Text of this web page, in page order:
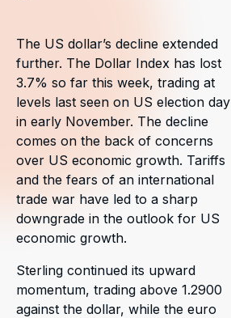
The US dollar’s decline extended
further. The Dollar Index has lost
3.7% so far this week, trading at
levels last seen on US election day
in early November. The decline
comes on the back of concerns
over US economic growth. Tariffs
and the fears of an international
trade war have led to a sharp
downgrade in the outlook for US
economic growth.
Sterling continued its upward
momentum, trading above 1.2900
against the dollar, while the euro